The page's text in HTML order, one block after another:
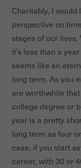
Charitably, I
perspective on
stages of our
it’s less than a
seems like an
long term. As you
are worthwhile
college degree or
year is a pretty
long term as four
case, if you start
career, with 30 or